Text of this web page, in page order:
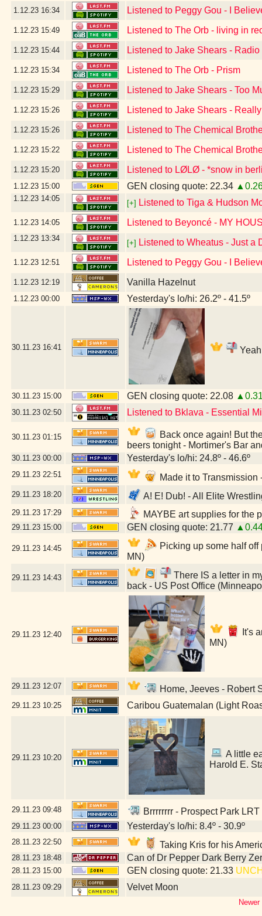
1.12.23 16:34 Listened to Peggy Gou - I
1.12.23 15:49 Listened to The Orb - living in
1.12.23 15:44 Listened to Jake Shears - Radio
1.12.23 15:34 Listened to The Orb - Prism
1.12.23 15:29 Listened to Jake Shears - Too
1.12.23 15:26 Listened to Jake Shears -
1.12.23 15:26 Listened to The Chemical
1.12.23 15:22 Listened to The Chemical
1.12.23 15:20 Listened to LØLØ - *snow in
1.12.23 15:00 GEN closing quote: 22.34
1.12.23 14:05
[+] Listened to Tiga & Hudson
1.12.23 14:05 Listened to Beyoncé - MY
1.12.23 13:34
[+] Listened to Wheatus - Just a
1.12.23 12:51 Listened to Peggy Gou - I
1.12.23 12:19 Vanilla Hazelnut
1.12.23 00:00 Yesterday's lo/hi: 26.2º - 41.5º
30.11.23 16:41
30.11.23 15:00 GEN closing quote: 22.08
30.11.23 02:50 Listened to Bklava - Essential
30.11.23 01:15
Back once again! But
beers tonight - Mortimer's Bar
30.11.23 00:00 Yesterday's lo/hi: 24.8º - 46.6º
29.11.23 22:51 Made it to
29.11.23 18:20 A! E! Dub! - All Elite
29.11.23 17:29 MAYBE art supplies for the
29.11.23 15:00 GEN closing quote: 21.77
29.11.23 14:45
Picking up some half
MN)
29.11.23 14:43
There IS a letter in
back - US Post Office
29.11.23 12:40
It's
MN)
29.11.23 12:07 Home, Jeeves - Robert
29.11.23 10:25 Caribou Guatemalan (Light
29.11.23 10:20
A little
Harold E.
29.11.23 09:48 Brrrrrrrr - Prospect Park
29.11.23 00:00 Yesterday's lo/hi: 8.4º - 30.9º
28.11.23 22:50 Taking Kris for his
28.11.23 18:48 Can of Dr Pepper Dark Berry
28.11.23 15:00 GEN closing quote: 21.33
28.11.23 09:29 Velvet Moon